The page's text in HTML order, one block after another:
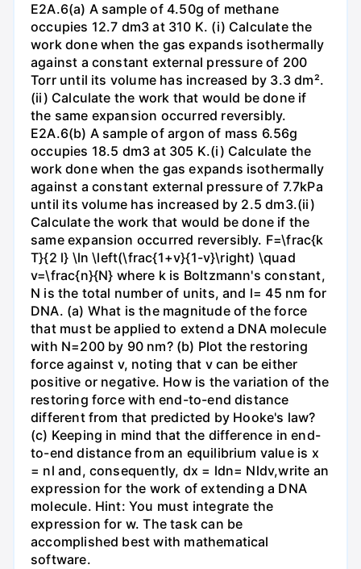
E2A.6(a) A sample of 4.50g of methane
occupies 12.7 dm3 at 310 K. (i) Calculate the
work done when the gas expands isothermally
against a constant external pressure of 200
Torr until its volume has increased by 3.3 dm².
(ii) Calculate the work that would be done if
the same expansion occurred reversibly.
E2A.6(b) A sample of argon of mass 6.56g
occupies 18.5 dm3 at 305 K.(i) Calculate the
work done when the gas expands isothermally
against a constant external pressure of 7.7kPa
until its volume has increased by 2.5 dm3.(ii)
Calculate the work that would be done if the
same expansion occurred reversibly. F=\frac{k
T}{2 l} \ln \left(\frac{1+v}{1-v}\right) \quad
v=\frac{n}{N} where k is Boltzmann's constant,
N is the total number of units, and l= 45 nm for
DNA. (a) What is the magnitude of the force
that must be applied to extend a DNA molecule
with N=200 by 90 nm? (b) Plot the restoring
force against v, noting that v can be either
positive or negative. How is the variation of the
restoring force with end-to-end distance
different from that predicted by Hooke's law?
(c) Keeping in mind that the difference in end-
to-end distance from an equilibrium value is x
= nl and, consequently, dx = ldn= Nldv,write an
expression for the work of extending a DNA
molecule. Hint: You must integrate the
expression for w. The task can be
accomplished best with mathematical
software.